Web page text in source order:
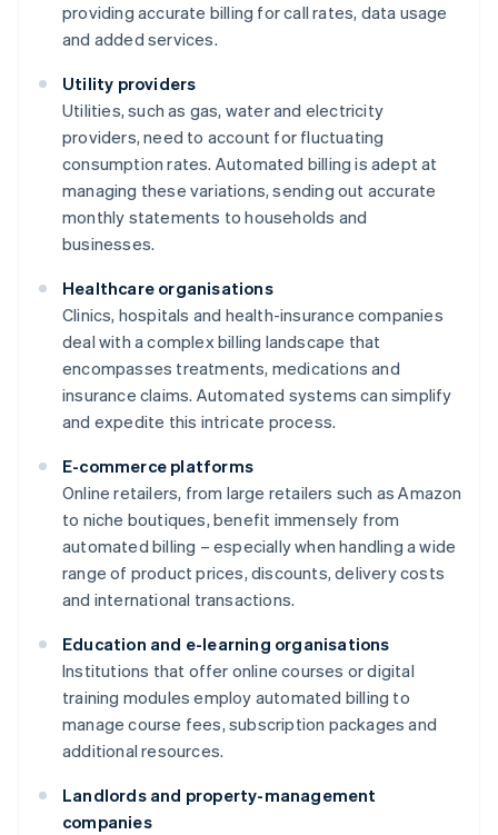
providing accurate billing for call rates, data usage
and added services.
Utility providers
Utilities, such as gas, water and electricity
providers, need to account for fluctuating
consumption rates. Automated billing is adept at
managing these variations, sending out accurate
monthly statements to households and
businesses.
Healthcare organisations
Clinics, hospitals and health-insurance companies
deal with a complex billing landscape that
encompasses treatments, medications and
insurance claims. Automated systems can simplify
and expedite this intricate process.
E-commerce platforms
Online retailers, from large retailers such as Amazon
to niche boutiques, benefit immensely from
automated billing – especially when handling a wide
range of product prices, discounts, delivery costs
and international transactions.
Education and e-learning organisations
Institutions that offer online courses or digital
training modules employ automated billing to
manage course fees, subscription packages and
additional resources.
Landlords and property-management
companies